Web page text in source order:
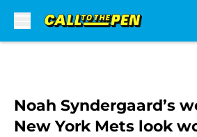
Noah Syndergaard’s
New York Mets look